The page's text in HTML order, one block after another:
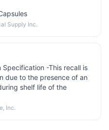
Supply Inc.
-This recall is
due to the presence of an
shelf life of the
Inc.